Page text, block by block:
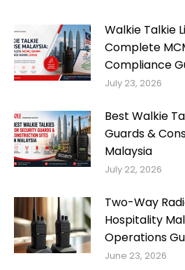
Walkie Talkie
Complete
Compliance
July 23, 2026
Best Walkie
Guards &
Malaysia
July 22, 2026
Two-Way
Hospitality
Operations
June 23, 2026